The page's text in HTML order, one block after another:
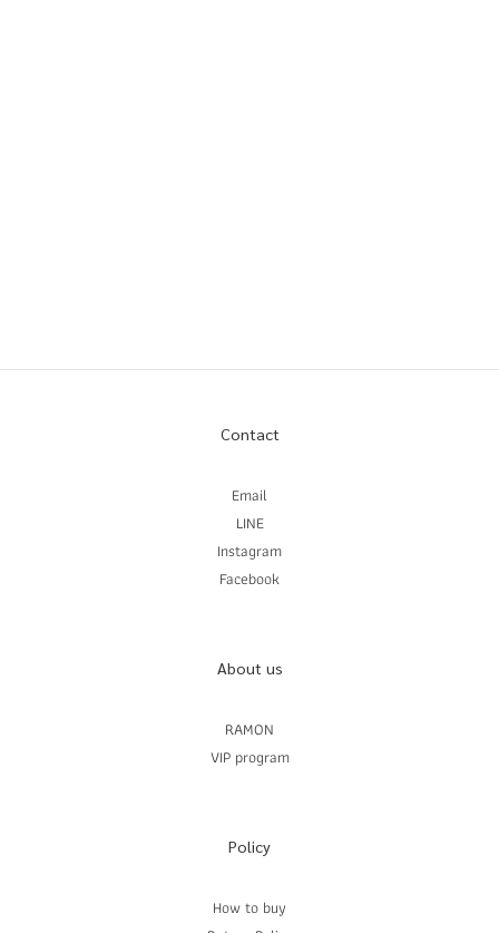
Contact
Email
LINE
Instagram
Facebook
About us
RAMON
VIP program
Policy
How to buy